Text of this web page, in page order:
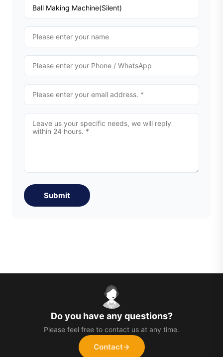
Submit
Do you have any questions?
Please feel free to contact us at any time.
Contact→